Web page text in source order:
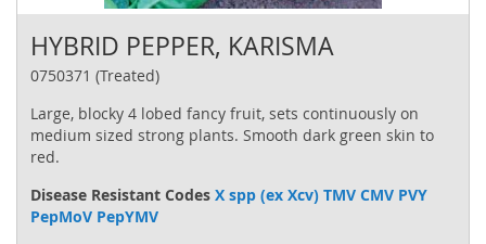
HYBRID PEPPER, KARISMA
0750371 (Treated)
Large, blocky 4 lobed fancy fruit, sets continuously on
medium sized strong plants. Smooth dark green skin to
red.
Disease Resistant Codes X spp (ex Xcv) TMV CMV PVY
PepMoV PepYMV